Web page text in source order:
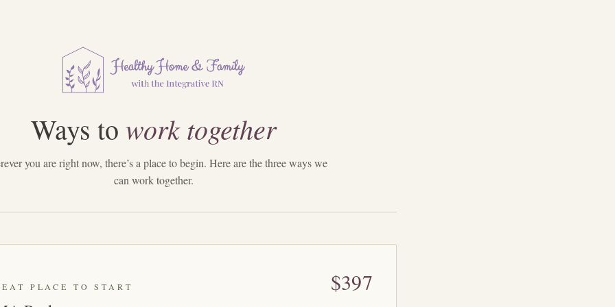
Ways to work together
you are right now, there’s a place to begin. Here are the three ways we
can work together.
PLACE TO START $397